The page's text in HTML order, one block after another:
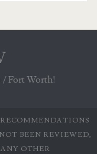
Fort Worth!
BEEN REVIEWED,
OTHER